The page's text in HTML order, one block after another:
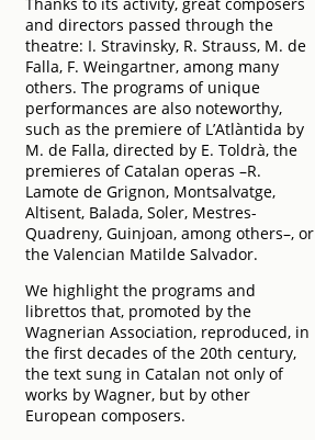
and directors passed through the
theatre: I. Stravinsky, R. Strauss, M. de
Falla, F. Weingartner, among many
others. The programs of unique
performances are also noteworthy,
such as the premiere of L’Atlàntida by
M. de Falla, directed by E. Toldrà, the
premieres of Catalan operas –R.
Lamote de Grignon, Montsalvatge,
Altisent, Balada, Soler, Mestres-
Quadreny, Guinjoan, among others–, or
the Valencian Matilde Salvador.
We highlight the programs and
librettos that, promoted by the
Wagnerian Association, reproduced, in
the first decades of the 20th century,
the text sung in Catalan not only of
works by Wagner, but by other
European composers.